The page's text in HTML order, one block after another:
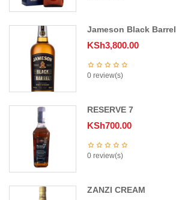
Jameson Black Barrel
KSh3,800.00
0 review(s)
RESERVE 7
KSh700.00
0 review(s)
ZANZI CREAM